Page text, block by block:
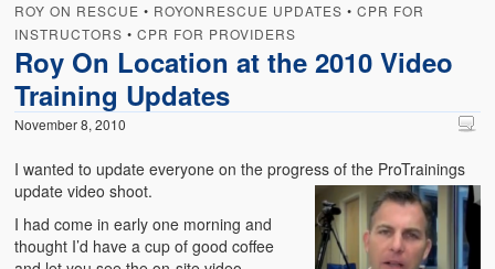
Terms of Use
Categories
CPR
Emergencies
Holiday
ROY ON RESCUE • ROYONRESCUE UPDATES •CPR FOR
INSTRUCTORS •CPR FOR PROVIDERS
Roy On Location at the 2010 Video
Training Updates
November 8, 2010
I wanted to update everyone on the progress of the ProTrainings
update video shoot.
I had come in early one morning and
thought I’d have a cup of good coffee